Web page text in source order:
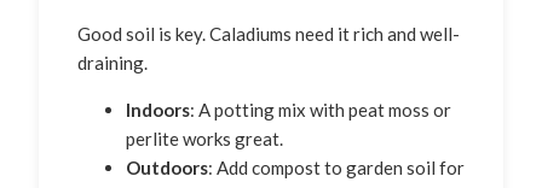
Good soil is key. Caladiums need it rich and well-
draining.
Indoors: A potting mix with peat moss or
perlite works great.
Outdoors: Add compost to garden soil for